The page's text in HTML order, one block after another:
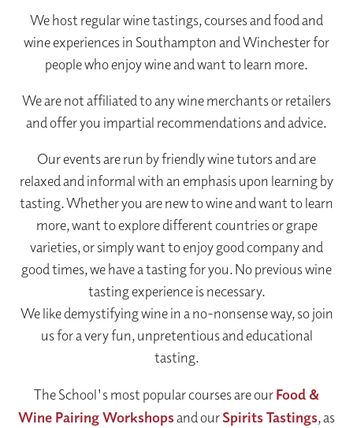
We host regular wine tastings, courses and food and
wine experiences in Southampton and Winchester for
people who enjoy wine and want to learn more.
We are not affiliated to any wine merchants or retailers
and offer you impartial recommendations and advice.
Our events are run by friendly wine tutors and are
relaxed and informal with an emphasis upon learning by
tasting. Whether you are new to wine and want to learn
more, want to explore different countries or grape
varieties, or simply want to enjoy good company and
good times, we have a tasting for you. No previous wine
tasting experience is necessary.
We like demystifying wine in a no-nonsense way, so join
us for a very fun, unpretentious and educational
tasting.
The School's most popular courses are ourFood &
Wine Pairing Workshopsand ourSpirits Tastings, as